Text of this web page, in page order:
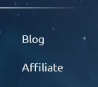
Blog
Affiliate